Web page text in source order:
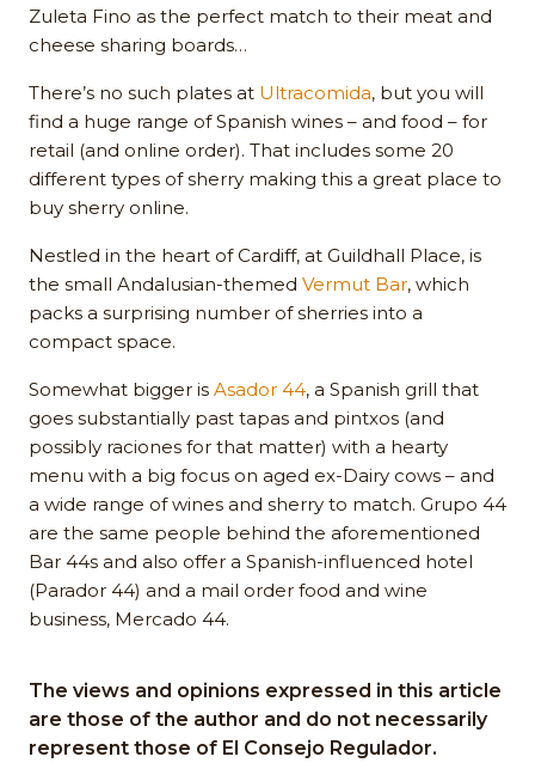
Zuleta Fino as the perfect match to their meat and
cheese sharing boards…
There’s no such plates at Ultracomida, but you will
find a huge range of Spanish wines – and food – for
retail (and online order). That includes some 20
different types of sherry making this a great place to
buy sherry online.
Nestled in the heart of Cardiff, at Guildhall Place, is
the small Andalusian-themed Vermut Bar, which
packs a surprising number of sherries into a
compact space.
Somewhat bigger is Asador 44, a Spanish grill that
goes substantially past tapas and pintxos (and
possibly raciones for that matter) with a hearty
menu with a big focus on aged ex-Dairy cows – and
a wide range of wines and sherry to match. Grupo 44
are the same people behind the aforementioned
Bar 44s and also offer a Spanish-influenced hotel
(Parador 44) and a mail order food and wine
business, Mercado 44.
The views and opinions expressed in this article
are those of the author and do not necessarily
represent those of El Consejo Regulador.